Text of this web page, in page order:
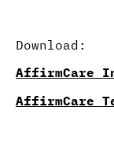
Download:
AffirmCare
AffirmCare